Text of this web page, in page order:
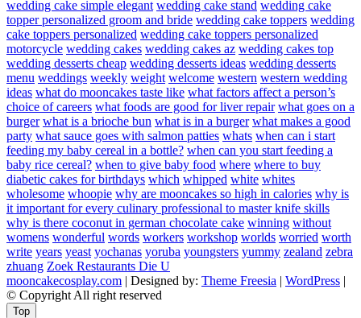
wedding cake simple elegant wedding cake stand wedding cake
topper personalized groom and bride wedding cake toppers wedding
cake toppers personalized wedding cake toppers personalized
motorcycle wedding cakes wedding cakes az wedding cakes top
wedding desserts cheap wedding desserts ideas wedding desserts
menu weddings weekly weight welcome western western wedding
ideas what do mooncakes taste like what factors affect a person’s
choice of careers what foods are good for liver repair what goes on a
burger what is a brioche bun what is in a burger what makes a good
party what sauce goes with salmon patties whats when can i start
feeding my baby cereal in a bottle? when can you start feeding a
baby rice cereal? when to give baby food where where to buy
diabetic cakes for birthdays which whipped white whites
wholesome whoopie why are mooncakes so high in calories why is
it important for every culinary professional to master knife skills
why is there coconut in german chocolate cake winning without
womens wonderful words workers workshop worlds worried worth
write years yeast yochanas yoruba youngsters yummy zealand zebra
zhuang Zoek Restaurants Die U
mooncakecosplay.com | Designed by: Theme Freesia | WordPress |
© Copyright All right reserved
Top